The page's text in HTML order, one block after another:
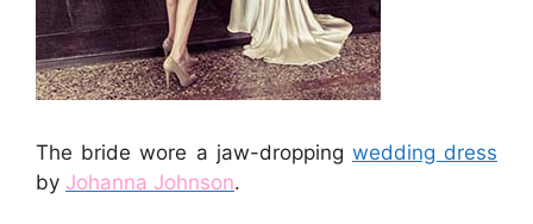
The bride wore a jaw-dropping wedding dress
by Johanna Johnson.